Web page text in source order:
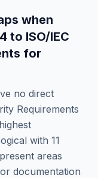
when
to ISO/IEC
for
no direct
Requirements
with 11
areas
documentation